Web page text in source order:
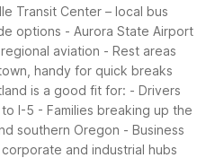
Transit Center – local bus
options - Aurora State Airport
aviation - Rest areas
handy for quick breaks
is a good fit for: - Drivers
I-5 - Families breaking up the
southern Oregon - Business
and industrial hubs